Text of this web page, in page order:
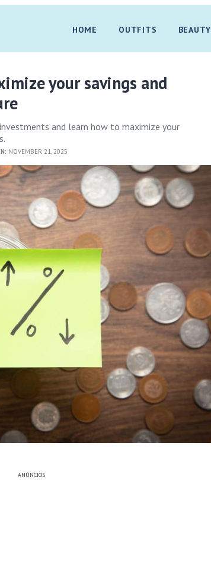
HOME OUTFITS BEAUTY
your savings and
and learn how to maximize your
NOVEMBER 21, 2025
ANÚNCIOS